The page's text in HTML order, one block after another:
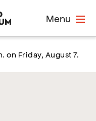
Menu
on Friday, August 7.